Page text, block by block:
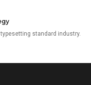
standard industry.